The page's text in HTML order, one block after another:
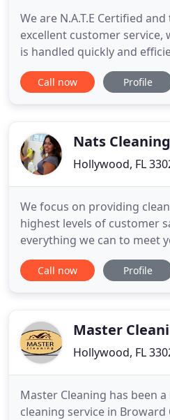
We are N.A.T.E Certified
excellent customer
is handled quickly and
tough to tackle! We work
properties and will handle
Call now Profile
Nats
Hollywood, FL
We focus on providing
highest levels of customer
everything we can to meet
a variety of offerings to
you'll be happy working with
Call now Profile
Master
Hollywood, FL
Master Cleaning has been
cleaning service in Broward